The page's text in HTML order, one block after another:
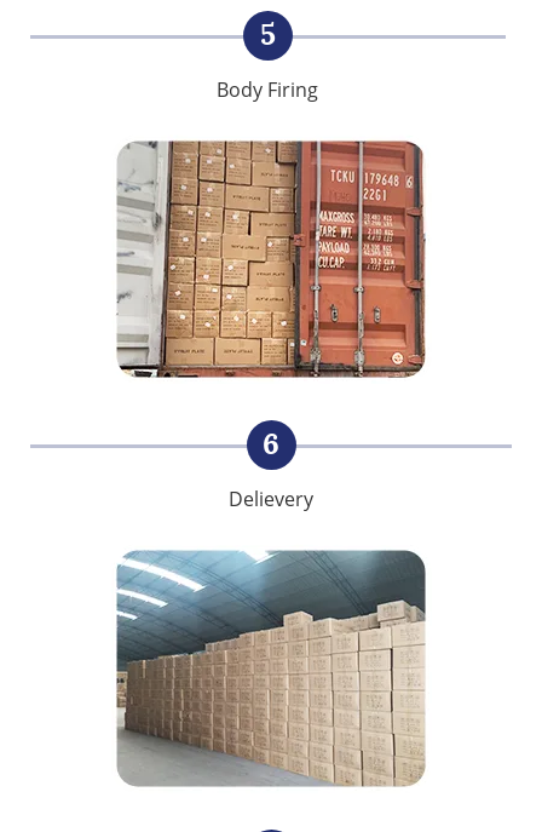
5
Body Firing
6
Delievery